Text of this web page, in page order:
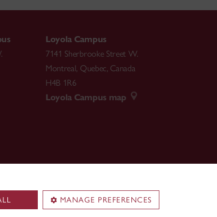
MANAGE PREFERENCES
Loyola Campus
7141 Sherbrooke Street W.
Montreal, Quebec, Canada
H4B 1R6
Loyola Campus map